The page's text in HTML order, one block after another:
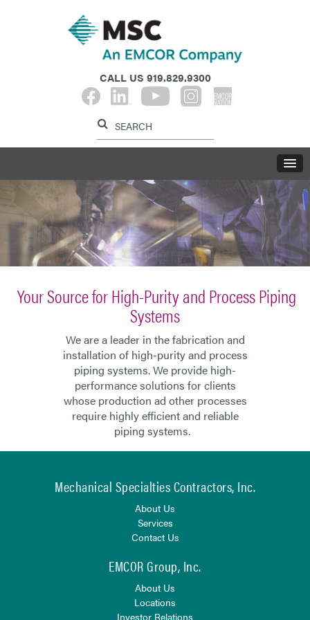
CALL US 919.829.9300
Label for search button
Your Source for High-Purity and Process Piping
Systems
We are a leader in the fabrication and
installation of high-purity and process
piping systems. We provide high-
performance solutions for clients
whose production ad other processes
require highly efficient and reliable
piping systems.
Mechanical Specialties Contractors, Inc.
About Us
Services
Contact Us
EMCOR Group, Inc.
About Us
Locations
Investor Relations